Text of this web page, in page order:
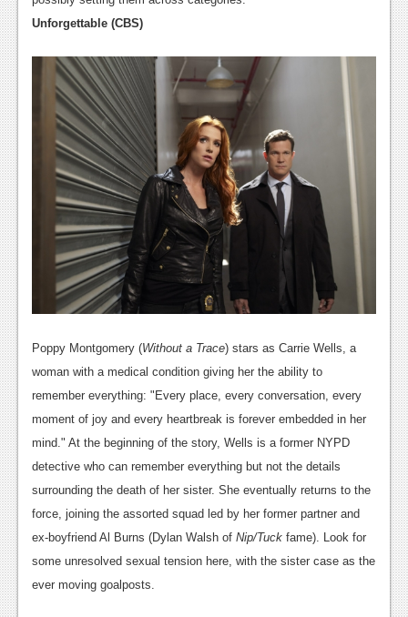
Playstation 3
News
Reviews
Features
PC
News
Reviews
Features
Wii-U
Reviews
Features
TV
Reviews
Movies
Unforgettable (CBS)
Poppy Montgomery (Without a Trace) stars as Carrie Wells, a
woman with a medical condition giving her the ability to
remember everything: "Every place, every conversation, every
moment of joy and every heartbreak is forever embedded in her
mind." At the beginning of the story, Wells is a former NYPD
detective who can remember everything but not the details
surrounding the death of her sister. She eventually returns to the
force, joining the assorted squad led by her former partner and
ex-boyfriend Al Burns (Dylan Walsh of Nip/Tuck fame). Look for
some unresolved sexual tension here, with the sister case as the
ever moving goalposts.